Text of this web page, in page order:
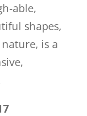
able,
shapes,
is a